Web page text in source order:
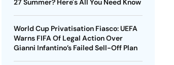
27 Summer? Here's All You Need Know
World Cup Privatisation Fiasco: UEFA
Warns FIFA Of Legal Action Over
Gianni Infantino’s Failed Sell-Off Plan